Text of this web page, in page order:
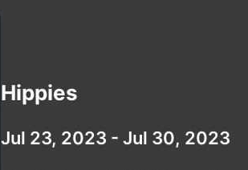
Hippies
Jul 23, 2023 - Jul 30, 2023